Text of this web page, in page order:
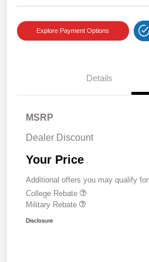
Explore Payment Options
Details
MSRP
Dealer Discount
Your Price
Additional offers you may qualify for
College Rebate
Military Rebate
Disclosure